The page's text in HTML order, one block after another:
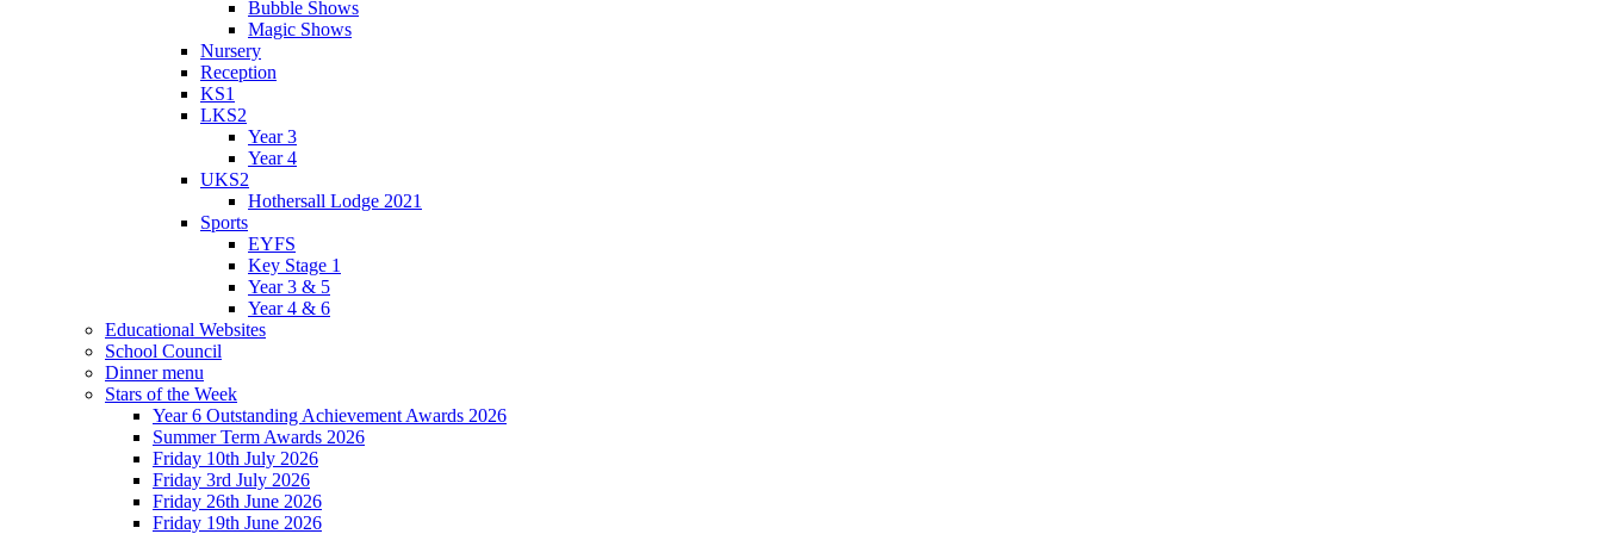
Bubble Shows
Magic Shows
Nursery
Reception
KS1
LKS2
Year 3
Year 4
UKS2
Hothersall Lodge 2021
Sports
EYFS
Key Stage 1
Year 3 & 5
Year 4 & 6
Educational Websites
School Council
Dinner menu
Stars of the Week
Year 6 Outstanding Achievement Awards 2026
Summer Term Awards 2026
Friday 10th July 2026
Friday 3rd July 2026
Friday 26th June 2026
Friday 19th June 2026